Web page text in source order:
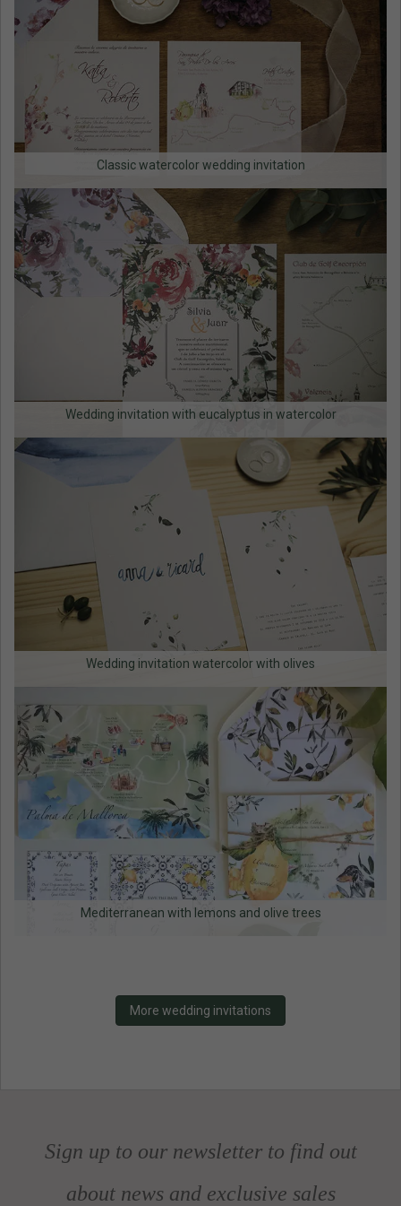
Classic watercolor wedding invitation
Wedding invitation with eucalyptus in watercolor
Wedding invitation watercolor with olives
Mediterranean with lemons and olive trees
More wedding invitations
Sign up to our newsletter to find out
about news and exclusive sales